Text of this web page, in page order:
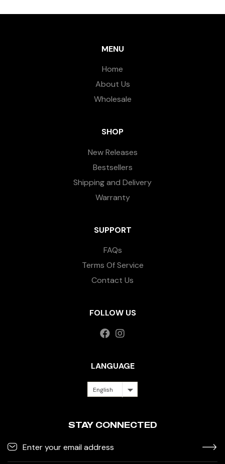
MENU
Home
About Us
Wholesale
SHOP
New Releases
Bestsellers
Shipping and Delivery
Warranty
SUPPORT
FAQs
Terms Of Service
Contact Us
FOLLOW US
LANGUAGE
English
STAY CONNECTED